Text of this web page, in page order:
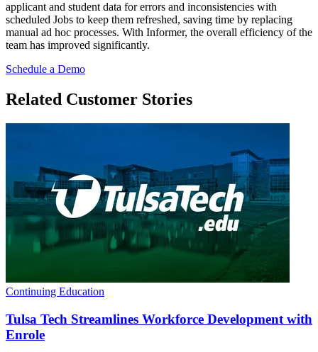
applicant and student data for errors and inconsistencies with
scheduled Jobs to keep them refreshed, saving time by replacing
manual ad hoc processes. With Informer, the overall efficiency of the
team has improved significantly.
Schedule a Demo
Related Customer Stories
Continuing Education
Tulsa Tech Streamlines Workforce Development with
Enrole